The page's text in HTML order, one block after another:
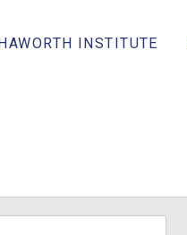
INSTITUTE